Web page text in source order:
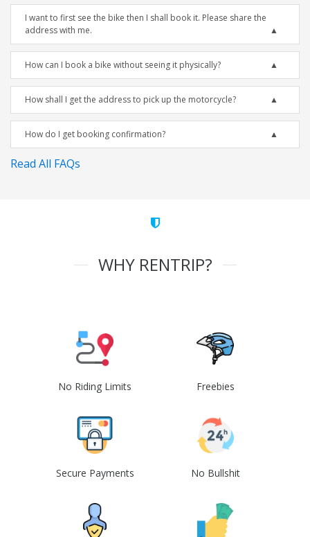
I want to first see the bike then I shall book it. Please share the
address with me.
How can I book a bike without seeing it physically?
How shall I get the address to pick up the motorcycle?
How do I get booking confirmation?
Read All FAQs
WHY RENTRIP?
No Riding Limits Freebies
Secure Payments No Bullshit